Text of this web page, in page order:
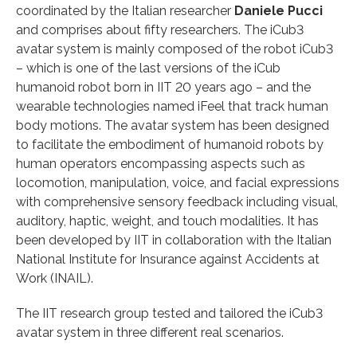
coordinated by the Italian researcher Daniele Pucci
and comprises about fifty researchers. The iCub3
avatar system is mainly composed of the robot iCub3
– which is one of the last versions of the iCub
humanoid robot born in IIT 20 years ago – and the
wearable technologies named iFeel that track human
body motions. The avatar system has been designed
to facilitate the embodiment of humanoid robots by
human operators encompassing aspects such as
locomotion, manipulation, voice, and facial expressions
with comprehensive sensory feedback including visual,
auditory, haptic, weight, and touch modalities. It has
been developed by IIT in collaboration with the Italian
National Institute for Insurance against Accidents at
Work (INAIL).
The IIT research group tested and tailored the iCub3
avatar system in three different real scenarios.